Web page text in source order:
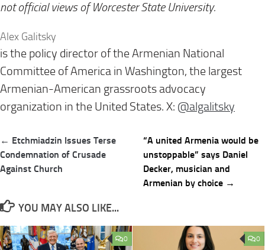
not official views of Worcester State University.
Alex Galitsky
is the policy director of the Armenian National
Committee of America in Washington, the largest
Armenian-American grassroots advocacy
organization in the United States. X: @algalitsky
Post
navigation
← Etchmiadzin Issues Terse
Condemnation of Crusade
Against Church
“A united Armenia would be
unstoppable” says Daniel
Decker, musician and
Armenian by choice →
YOU MAY ALSO LIKE...
0 0